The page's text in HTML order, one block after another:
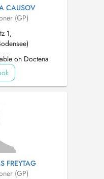
CAUSOV
(GP)
1,
on Doctena
FREYTAG
(GP)